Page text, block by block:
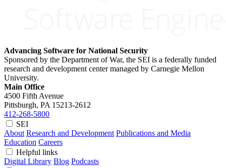
Advancing Software for National Security
Sponsored by the Department of War, the SEI is a federally funded
research and development center managed by Carnegie Mellon
University.
Main Office
4500 Fifth Avenue
Pittsburgh, PA 15213-2612
412-268-5800
SEI
About Research and Development Publications and Media
Education Careers
Helpful links
Digital Library Blog Podcasts